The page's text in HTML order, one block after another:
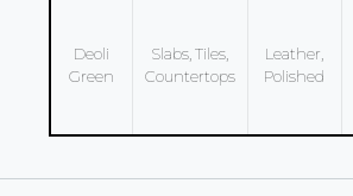
Deoli
Green
Slabs, Tiles,
Countertops
Leather,
Polished